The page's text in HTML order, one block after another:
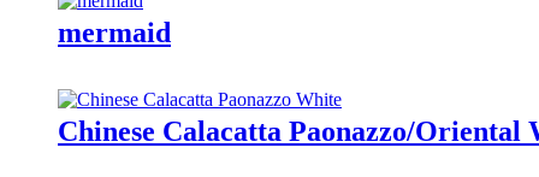
mermaid
Chinese Calacatta Paonazzo/Oriental